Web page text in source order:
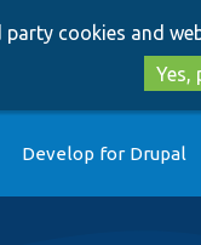
cookies and
Yes,
Develop for Drupal